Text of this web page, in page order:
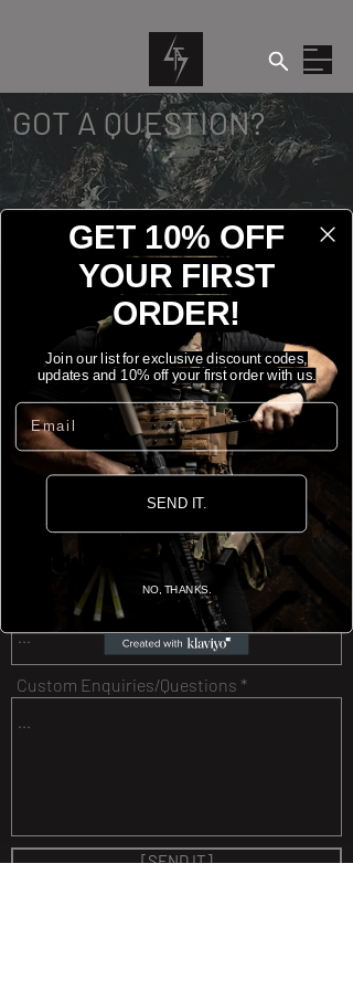
GOT A QUESTION?
CONTACT US
Name
Custom Enquiries/Questions
[SEND IT]
GET 10% OFF
YOUR FIRST
ORDER!
Join our list for exclusive discount codes,
updates and 10% off your first order with us.
Email
SEND IT.
NO, THANKS.